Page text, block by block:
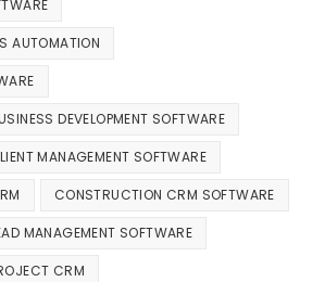
AUTOMATION
DEVELOPMENT SOFTWARE
MANAGEMENT SOFTWARE
CONSTRUCTION CRM SOFTWARE
MANAGEMENT SOFTWARE
CRM